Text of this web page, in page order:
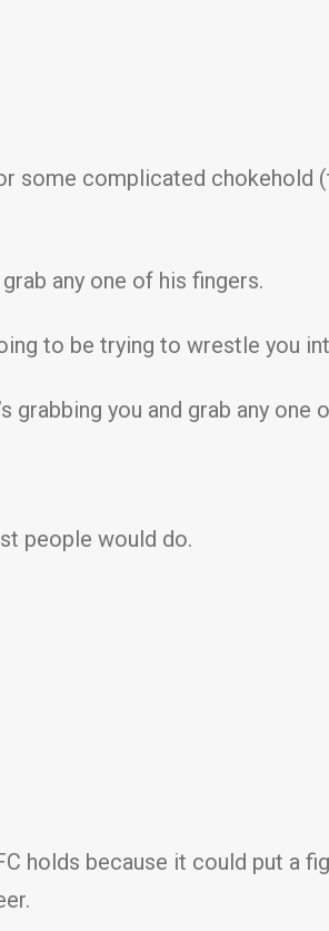
some complicated
any one of his fingers.
to be trying to wrestle you
grabbing you and grab any one
people would do.
holds because it could put a